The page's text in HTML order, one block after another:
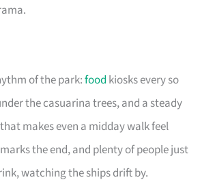
of the park:food kiosks every so
the casuarina trees, and a steady
makes even a midday walk feel
the end, and plenty of people just
watching the ships drift by.